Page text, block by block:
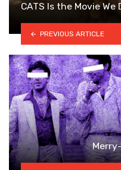
CATS Is the Movie We
PREVIOUS ARTICLE